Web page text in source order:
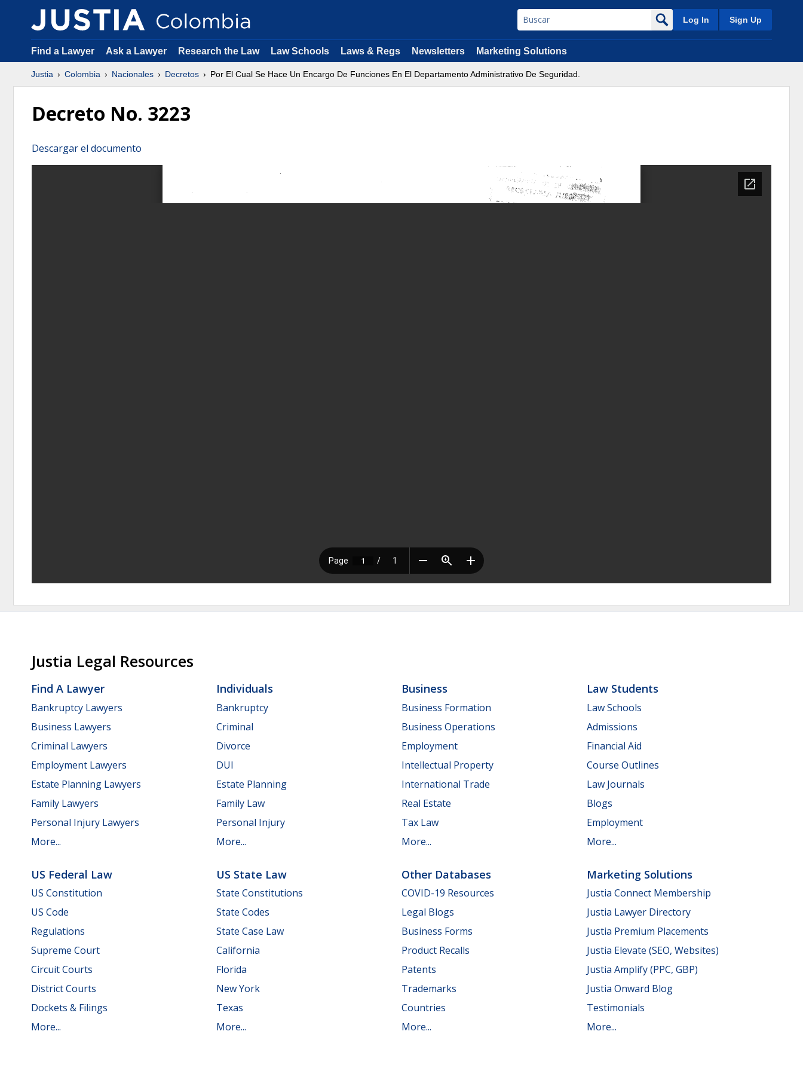
Log In Sign Up
Find a Lawyer Ask a Lawyer Research the Law Law Schools Laws & Regs Newsletters Marketing Solutions
Justia Colombia Nacionales Decretos Por El Cual Se Hace Un Encargo De Funciones En El Departamento Administrativo De Seguridad.
Decreto No. 3223
Descargar el documento
Justia Legal Resources
Find A Lawyer
Bankruptcy Lawyers
Business Lawyers
Criminal Lawyers
Employment Lawyers
Estate Planning Lawyers
Family Lawyers
Personal Injury Lawyers
More...
Individuals
Bankruptcy
Criminal
Divorce
DUI
Estate Planning
Family Law
Personal Injury
More...
Business
Business Formation
Business Operations
Employment
Intellectual Property
International Trade
Real Estate
Tax Law
More...
Law Students
Law Schools
Admissions
Financial Aid
Course Outlines
Law Journals
Blogs
Employment
More...
US Federal Law
US Constitution
US Code
Regulations
Supreme Court
Circuit Courts
District Courts
Dockets & Filings
More...
US State Law
State Constitutions
State Codes
State Case Law
California
Florida
New York
Texas
More...
Other Databases
COVID-19 Resources
Legal Blogs
Business Forms
Product Recalls
Patents
Trademarks
Countries
More...
Marketing Solutions
Justia Connect Membership
Justia Lawyer Directory
Justia Premium Placements
Justia Elevate (SEO, Websites)
Justia Amplify (PPC, GBP)
Justia Onward Blog
Testimonials
More...